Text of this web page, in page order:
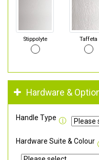
Stippolyte Taffeta
Hardware &
Handle Type
Hardware Suite & Colour